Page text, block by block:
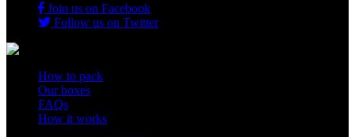
Join us on Facebook
Follow us on Twitter
How to pack
Our boxes
FAQs
How it works